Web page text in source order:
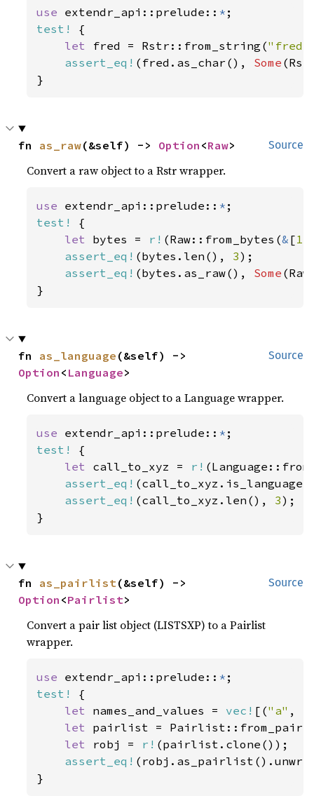
use extendr_api::prelude:: *
test!
{
let fred = Rstr::from_string("fred"
assert_eq! (fred.as_char(), Some
}
Source
fn as_raw(&self) -> Option <Raw>
Convert a raw object to a Rstr wrapper.
use extendr_api::prelude:: *
test!
{
let bytes = r! (Raw::from_bytes(& [1
assert_eq! (bytes.len(), 3);
assert_eq! (bytes.as_raw(), Some
}
Source
fn as_language
Option < Language>
Convert a language object to a Language wrapper.
use extendr_api::prelude:: *
test!
{
let call_to_xyz = r!
assert_eq!
assert_eq! (call_to_xyz.len(), 3);
}
Source
fn as_pairlist
Option <Pairlist>
Convert a pair list object (LISTSXP) to a Pairlist
wrapper.
use extendr_api::prelude:: *
test!
{
let names_and_values = vec! [("a" ,
let pairlist =
let robj = r! (pairlist.clone());
assert_eq!
}